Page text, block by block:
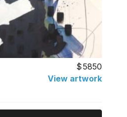
5850
View artwork